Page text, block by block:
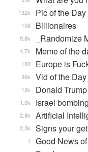
Pic of the Day
132k
Billionaires
106
_Randomize
9.8k
Meme of the
4.7k
Europe is
180
Vid of the Day
36k
Donald Trump
13k
Israel
1.3k
Artificial
2.8k
Signs your
2.3k
Good News
1